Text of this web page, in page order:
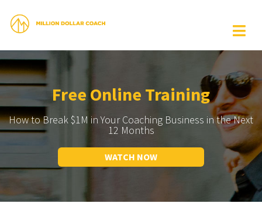
Free Online Training
How to Break $1M in Your Coaching Business in the Next
12 Months
WATCH NOW